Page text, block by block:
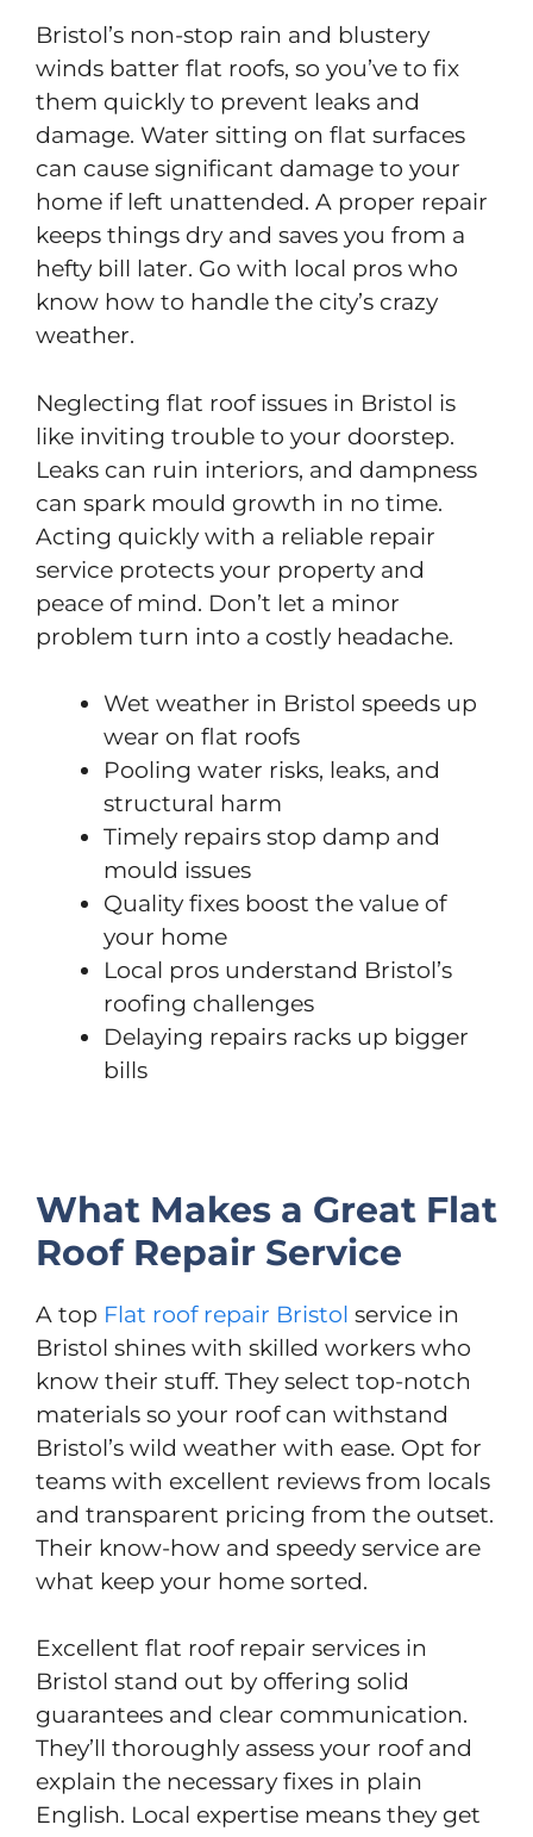
Bristol’s non-stop rain and blustery
winds batter flat roofs, so you’ve to fix
them quickly to prevent leaks and
damage. Water sitting on flat surfaces
can cause significant damage to your
home if left unattended. A proper repair
keeps things dry and saves you from a
hefty bill later. Go with local pros who
know how to handle the city’s crazy
weather.
Neglecting flat roof issues in Bristol is
like inviting trouble to your doorstep.
Leaks can ruin interiors, and dampness
can spark mould growth in no time.
Acting quickly with a reliable repair
service protects your property and
peace of mind. Don’t let a minor
problem turn into a costly headache.
Wet weather in Bristol speeds up
wear on flat roofs
Pooling water risks, leaks, and
structural harm
Timely repairs stop damp and
mould issues
Quality fixes boost the value of
your home
Local pros understand Bristol’s
roofing challenges
Delaying repairs racks up bigger
bills
What Makes a Great Flat
Roof Repair Service
A top Flat roof repair Bristol service in
Bristol shines with skilled workers who
know their stuff. They select top-notch
materials so your roof can withstand
Bristol’s wild weather with ease. Opt for
teams with excellent reviews from locals
and transparent pricing from the outset.
Their know-how and speedy service are
what keep your home sorted.
Excellent flat roof repair services in
Bristol stand out by offering solid
guarantees and clear communication.
They’ll thoroughly assess your roof and
explain the necessary fixes in plain
English. Local expertise means they get